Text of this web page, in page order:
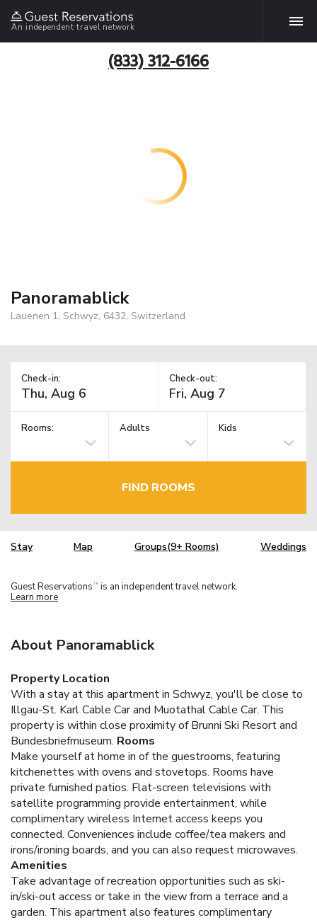
An independent travel network
(833) 312-6166
Panoramablick
Lauenen 1, Schwyz, 6432, Switzerland
Check-in: Check-out:
Rooms: Adults Kids
FIND ROOMS
Stay Map Groups(9+ Rooms) Weddings
Guest Reservations TM is an independent travel network.
Learn more
About Panoramablick
Property Location
With a stay at this apartment in Schwyz, you'll be close to
Illgau-St. Karl Cable Car and Muotathal Cable Car. This
property is within close proximity of Brunni Ski Resort and
Bundesbriefmuseum. Rooms
Make yourself at home in of the guestrooms, featuring
kitchenettes with ovens and stovetops. Rooms have
private furnished patios. Flat-screen televisions with
satellite programming provide entertainment, while
complimentary wireless Internet access keeps you
connected. Conveniences include coffee/tea makers and
irons/ironing boards, and you can also request microwaves.
Amenities
Take advantage of recreation opportunities such as ski-
in/ski-out access or take in the view from a terrace and a
garden. This apartment also features complimentary